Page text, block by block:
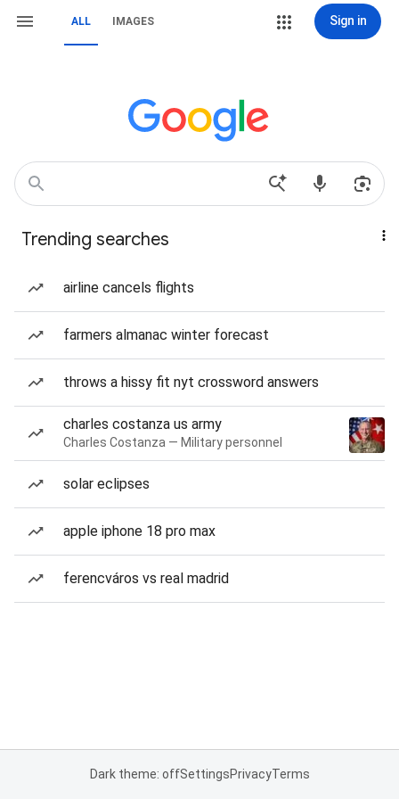
ALL IMAGES Sign in
Trending searches
airline cancels flights
farmers almanac winter forecast
throws a hissy fit nyt crossword answers
charles costanza us army
Charles Costanza — Military personnel
solar eclipses
apple iphone 18 pro max
ferencváros vs real madrid
Dark theme: offSettingsPrivacyTerms